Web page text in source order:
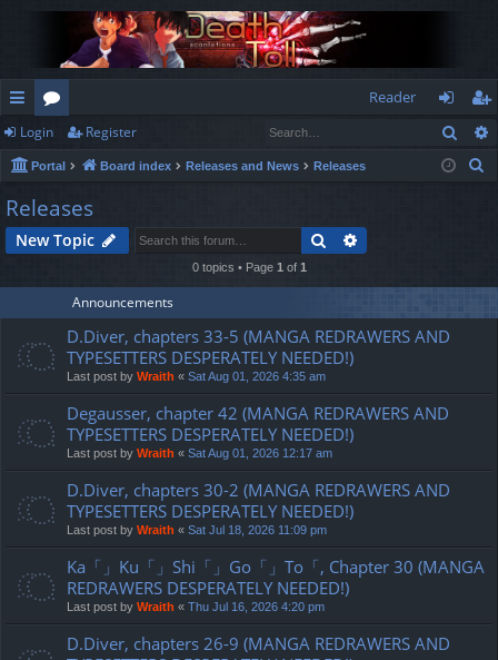
ui
ck
lin
ks
or
u
m
s
Reader
og
in
eg
ist
Login Register
Portal Board index Releases and News Releases
h
Releases
New Topic Search
0 topics • Page 1 of 1
Announcements
D.Diver, chapters 33-5 (MANGA REDRAWERS AND
TYPESETTERS DESPERATELY NEEDED!)
Last post by Wraith « Sat Aug 01, 2026 4:35 am
Degausser, chapter 42 (MANGA REDRAWERS AND
TYPESETTERS DESPERATELY NEEDED!)
Last post by Wraith « Sat Aug 01, 2026 12:17 am
D.Diver, chapters 30-2 (MANGA REDRAWERS AND
TYPESETTERS DESPERATELY NEEDED!)
Last post by Wraith « Sat Jul 18, 2026 11:09 pm
Ka「」Ku「」Shi「」Go「」To「, Chapter 30 (MANGA
REDRAWERS DESPERATELY NEEDED!)
Last post by Wraith « Thu Jul 16, 2026 4:20 pm
D.Diver, chapters 26-9 (MANGA REDRAWERS AND